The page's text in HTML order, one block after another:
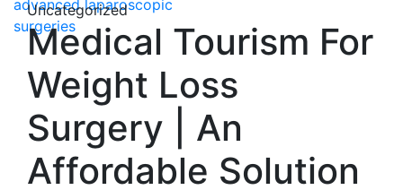
Uncategorized
Medical Tourism For
Weight Loss
Surgery | An
Affordable Solution